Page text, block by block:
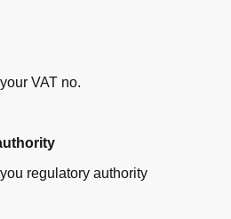
VAT no.
regulatory authority